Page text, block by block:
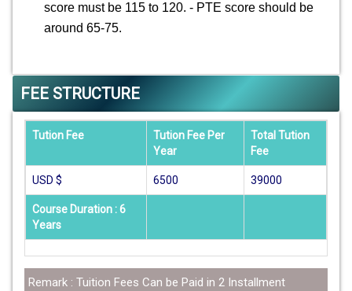
score must be 115 to 120. - PTE score should be
around 65-75.
FEE STRUCTURE
Tution Fee
Tution Fee Per
Year
Total Tution
Fee
USD $ 6500 39000
Course Duration : 6
Years
Remark : Tuition Fees Can be Paid in 2 Installment